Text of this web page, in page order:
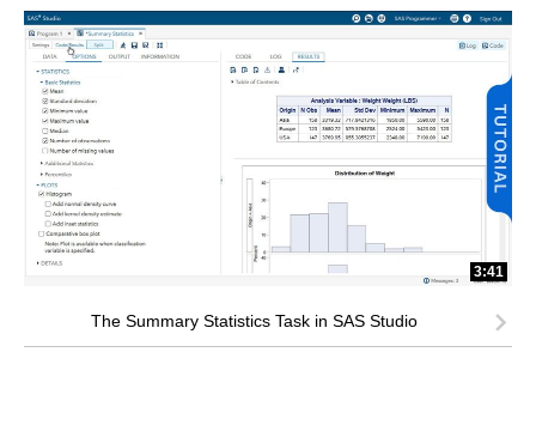
3:41
The Summary Statistics Task in SAS Studio